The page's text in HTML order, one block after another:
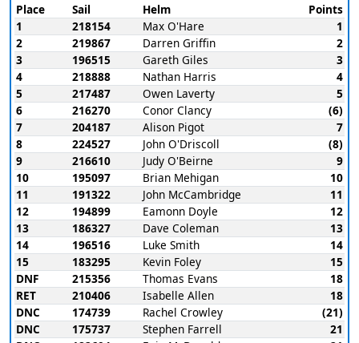
Place Sail Helm
Points
1
218154 Max O'Hare
1
2
219867 Darren Griffin
2
3
196515 Gareth Giles
3
4
218888 Nathan Harris
4
5
217487 Owen Laverty
5
6
216270 Conor Clancy
(6)
7
204187 Alison Pigot
7
8
224527 John O'Driscoll
(8)
9
216610 Judy O'Beirne
9
10
195097 Brian Mehigan
10
11
191322 John McCambridge
11
12
194899 Eamonn Doyle
12
13
186327 Dave Coleman
13
14
196516 Luke Smith
14
15
183295 Kevin Foley
15
DNF
215356 Thomas Evans
18
RET
210406 Isabelle Allen
18
DNC
174739 Rachel Crowley
(21)
DNC
175737 Stephen Farrell
21